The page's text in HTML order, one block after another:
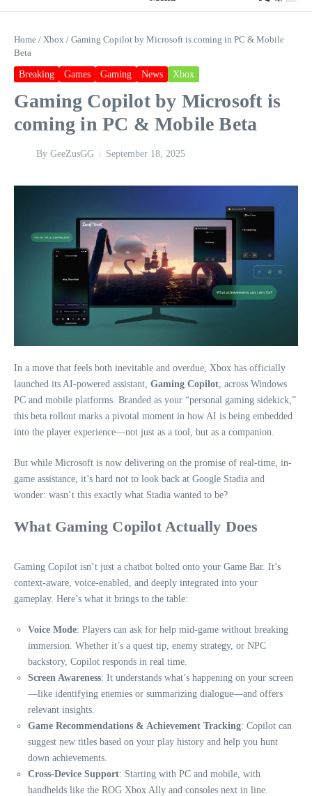
Home / Xbox / Gaming Copilot by Microsoft is coming in PC & Mobile
Beta
Breaking Games Gaming News Xbox
Gaming Copilot by Microsoft is
coming in PC & Mobile Beta
By GeeZusGG September 18, 2025
In a move that feels both inevitable and overdue, Xbox has officially
launched its AI-powered assistant, Gaming Copilot , across Windows
PC and mobile platforms. Branded as your “personal gaming sidekick,”
this beta rollout marks a pivotal moment in how AI is being embedded
into the player experience—not just as a tool, but as a companion.
But while Microsoft is now delivering on the promise of real-time, in-
game assistance, it’s hard not to look back at Google Stadia and
wonder: wasn’t this exactly what Stadia wanted to be?
What Gaming Copilot Actually Does
Gaming Copilot isn’t just a chatbot bolted onto your Game Bar. It’s
context-aware, voice-enabled, and deeply integrated into your
gameplay. Here’s what it brings to the table:
Voice Mode: Players can ask for help mid-game without breaking
immersion. Whether it’s a quest tip, enemy strategy, or NPC
backstory, Copilot responds in real time.
Screen Awareness: It understands what’s happening on your screen
—like identifying enemies or summarizing dialogue—and offers
relevant insights.
Game Recommendations & Achievement Tracking: Copilot can
suggest new titles based on your play history and help you hunt
down achievements.
Cross-Device Support: Starting with PC and mobile, with
handhelds like the ROG Xbox Ally and consoles next in line.